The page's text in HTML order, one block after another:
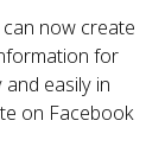
now create
for
easily in
on Facebook